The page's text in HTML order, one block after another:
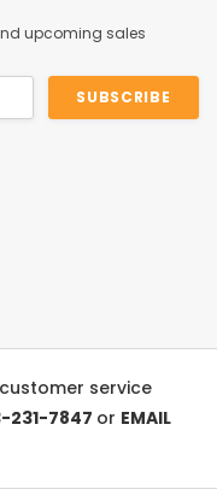
upcoming sales
service
231-7847 or EMAIL